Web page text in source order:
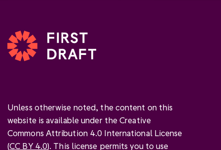
Unless otherwise noted, the content on this
website is available under the Creative
Commons Attribution 4.0 International License
(CC BY 4.0). This license permits you to use